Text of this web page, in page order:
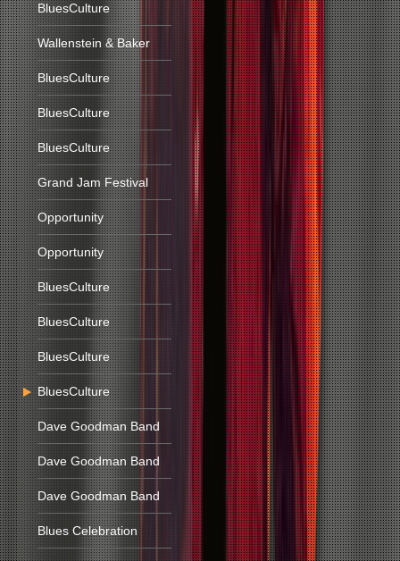
BluesCulture
Wallenstein & Baker
BluesCulture
BluesCulture
BluesCulture
Grand Jam Festival
Opportunity
Opportunity
BluesCulture
BluesCulture
BluesCulture
BluesCulture
Dave Goodman Band
Dave Goodman Band
Dave Goodman Band
Blues Celebration